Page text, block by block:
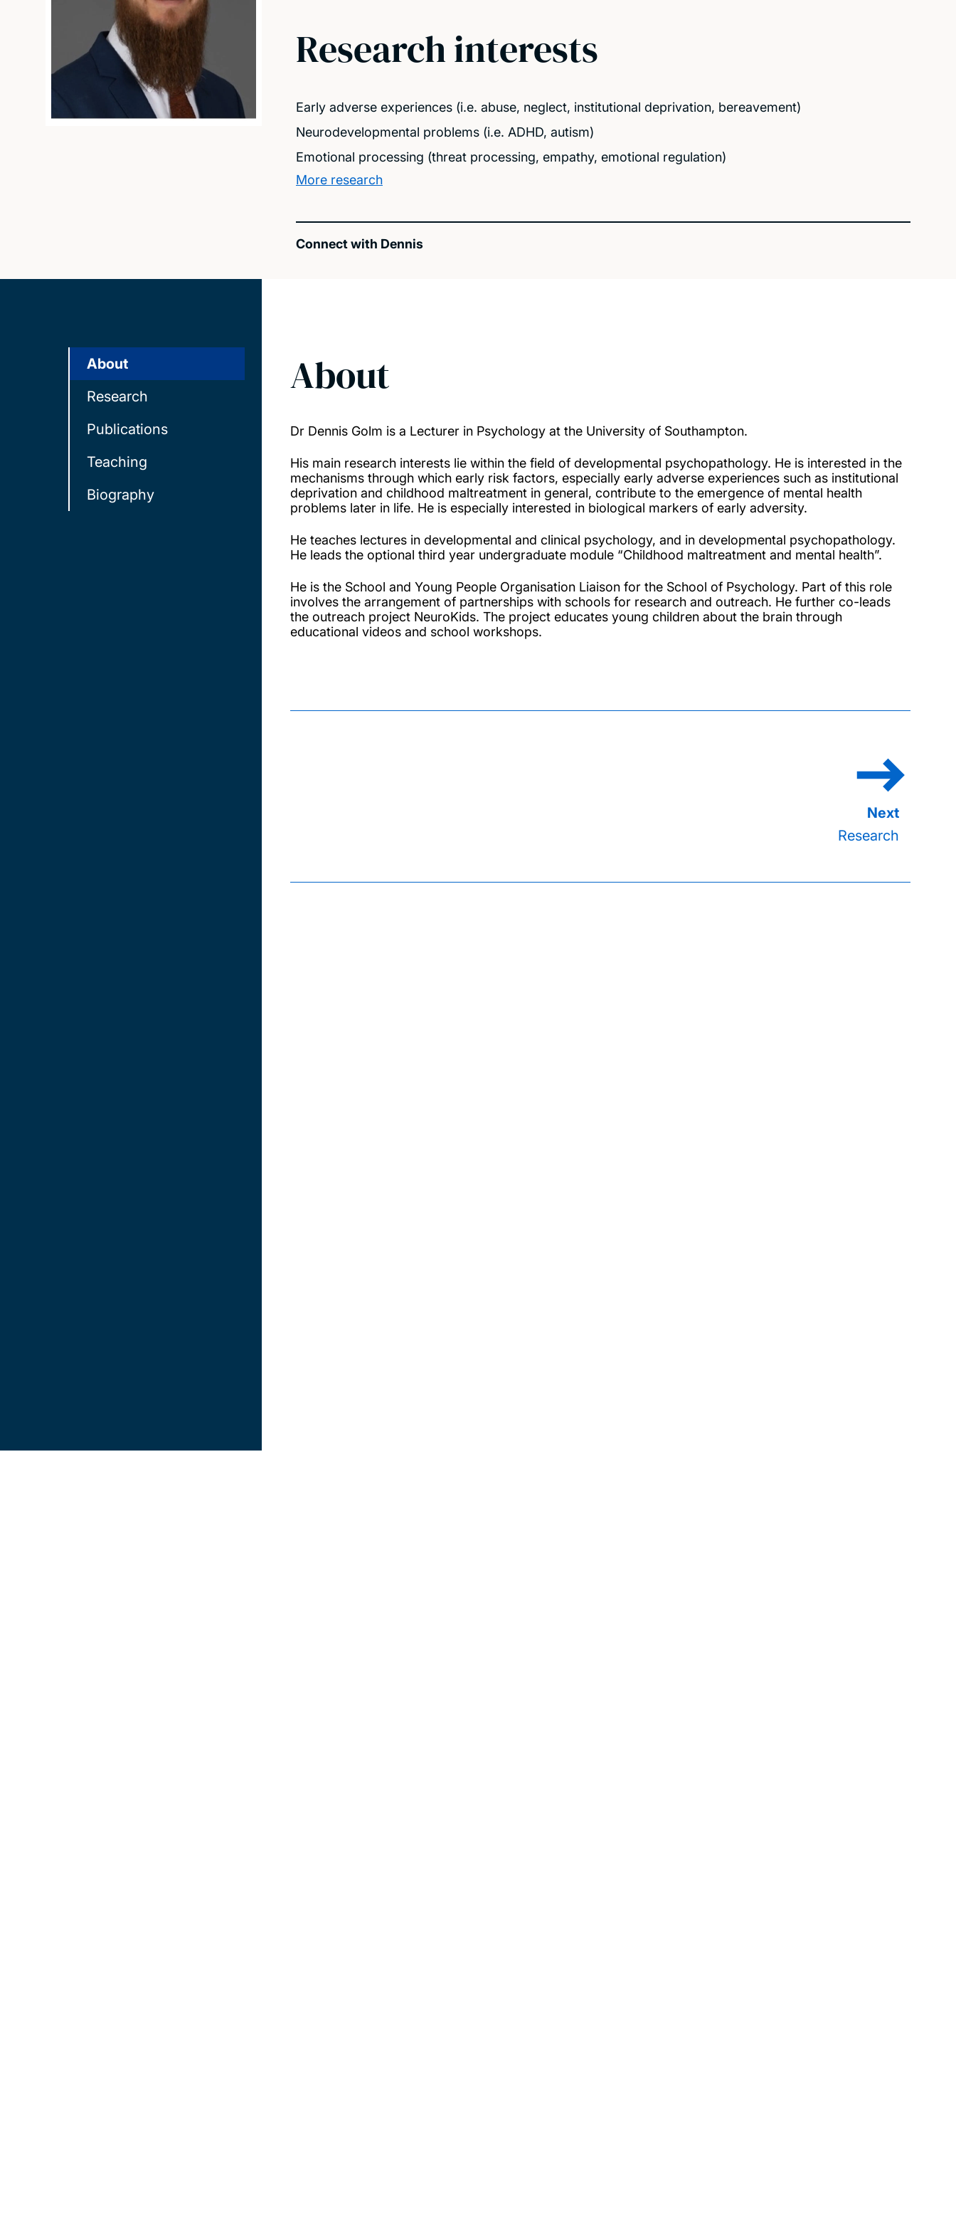
Research interests
Early adverse experiences (i.e. abuse, neglect, institutional deprivation, bereavement)
Neurodevelopmental problems (i.e. ADHD, autism)
Emotional processing (threat processing, empathy, emotional regulation)
More research
Connect with Dennis
About
Research
Publications
Teaching
Biography
About
Dr Dennis Golm is a Lecturer in Psychology at the University of Southampton.
His main research interests lie within the field of developmental psychopathology. He is interested in the
mechanisms through which early risk factors, especially early adverse experiences such as institutional
deprivation and childhood maltreatment in general, contribute to the emergence of mental health
problems later in life. He is especially interested in biological markers of early adversity.
He teaches lectures in developmental and clinical psychology, and in developmental psychopathology.
He leads the optional third year undergraduate module “Childhood maltreatment and mental health”.
He is the School and Young People Organisation Liaison for the School of Psychology. Part of this role
involves the arrangement of partnerships with schools for research and outreach. He further co-leads
the outreach project NeuroKids. The project educates young children about the brain through
educational videos and school workshops.
Research